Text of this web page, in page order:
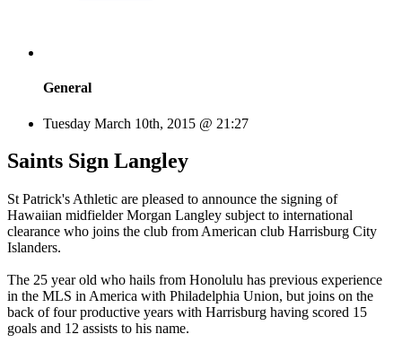
General
Tuesday March 10th, 2015 @ 21:27
Saints Sign Langley
St Patrick's Athletic are pleased to announce the signing of
Hawaiian midfielder Morgan Langley subject to international
clearance who joins the club from American club Harrisburg City
Islanders.
The 25 year old who hails from Honolulu has previous experience
in the MLS in America with Philadelphia Union, but joins on the
back of four productive years with Harrisburg having scored 15
goals and 12 assists to his name.